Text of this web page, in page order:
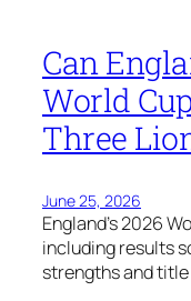
Can
World
Three
June 25, 2026
England’s 2026
including results
strengths and title